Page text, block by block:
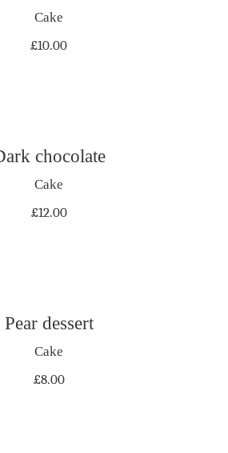
Cake
£10.00
ADD TO CART
chocolate
Cake
£12.00
ADD TO CART
Pear dessert
Cake
£8.00